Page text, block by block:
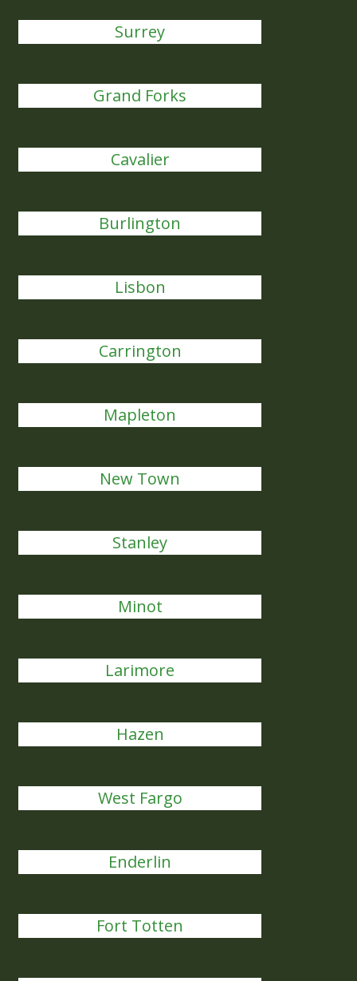
Surrey
Grand Forks
Cavalier
Burlington
Lisbon
Carrington
Mapleton
New Town
Stanley
Minot
Larimore
Hazen
West Fargo
Enderlin
Fort Totten